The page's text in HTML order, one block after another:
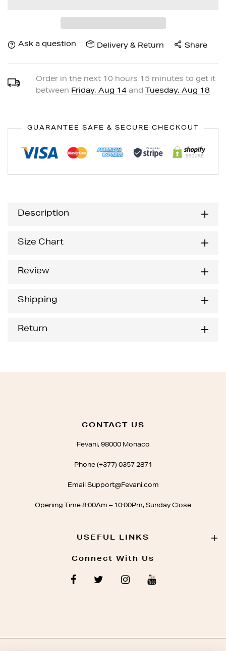
Ask a question Delivery & Return Share
Order in the next 10 hours 15 minutes to get it
between Friday, Aug 14 and Tuesday, Aug 18
GUARANTEE SAFE & SECURE CHECKOUT
Description
Size Chart
Review
Shipping
Return
CONTACT US
Fevani, 98000 Monaco
Phone (+377) 0357 2871
Email Support@Fevani.com
Opening Time 8:00Am – 10:00Pm, Sunday Close
USEFUL LINKS
Connect With Us